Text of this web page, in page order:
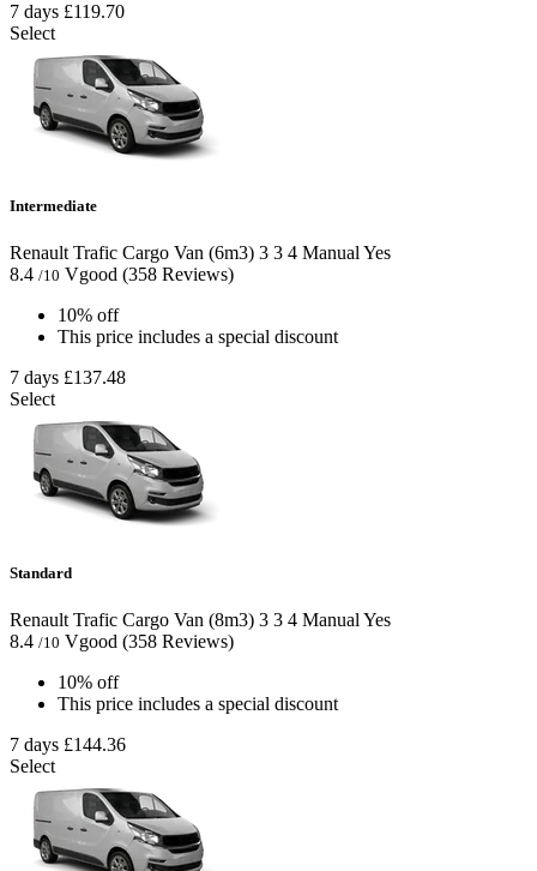
7 days £119.70
Select
Intermediate
Renault Trafic Cargo Van (6m3) 3 3 4 Manual Yes
8.4 /10 Vgood (358 Reviews)
10% off
This price includes a special discount
7 days £137.48
Select
Standard
Renault Trafic Cargo Van (8m3) 3 3 4 Manual Yes
8.4 /10 Vgood (358 Reviews)
10% off
This price includes a special discount
7 days £144.36
Select